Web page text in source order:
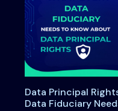
Data Principal
Data Fiduciary